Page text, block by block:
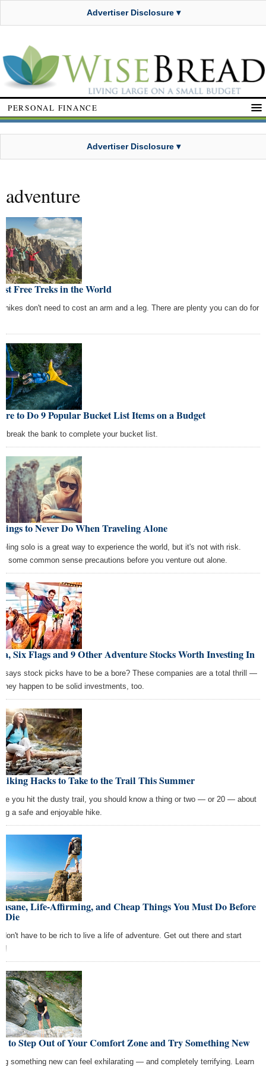
Advertiser Disclosure ▾
PERSONAL FINANCE
Advertiser Disclosure ▾
adventure
Free Treks in the World
hikes don't need to cost an arm and a leg. There are plenty you can do for
to Do 9 Popular Bucket List Items on a Budget
break the bank to complete your bucket list.
to Never Do When Traveling Alone
solo is a great way to experience the world, but it's not with risk.
some common sense precautions before you venture out alone.
Six Flags and 9 Other Adventure Stocks Worth Investing In
says stock picks have to be a bore? These companies are a total thrill —
they happen to be solid investments, too.
Hacks to Take to the Trail This Summer
you hit the dusty trail, you should know a thing or two — or 20 — about
a safe and enjoyable hike.
Life-Affirming, and Cheap Things You Must Do Before
Die
don't have to be rich to live a life of adventure. Get out there and start
to Step Out of Your Comfort Zone and Try Something New
something new can feel exhilarating — and completely terrifying. Learn